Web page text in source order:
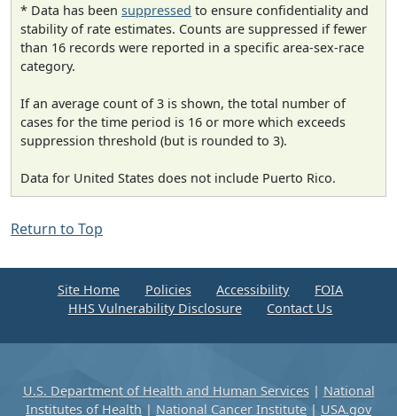
* Data has been suppressed to ensure confidentiality and
stability of rate estimates. Counts are suppressed if fewer
than 16 records were reported in a specific area-sex-race
category.
If an average count of 3 is shown, the total number of
cases for the time period is 16 or more which exceeds
suppression threshold (but is rounded to 3).
Data for United States does not include Puerto Rico.
Return to Top
Site Home Policies Accessibility
FOIA
HHS Vulnerability Disclosure
Contact Us
U.S. Department of Health and Human Services| National
Institutes of Health | National Cancer Institute | USA.gov